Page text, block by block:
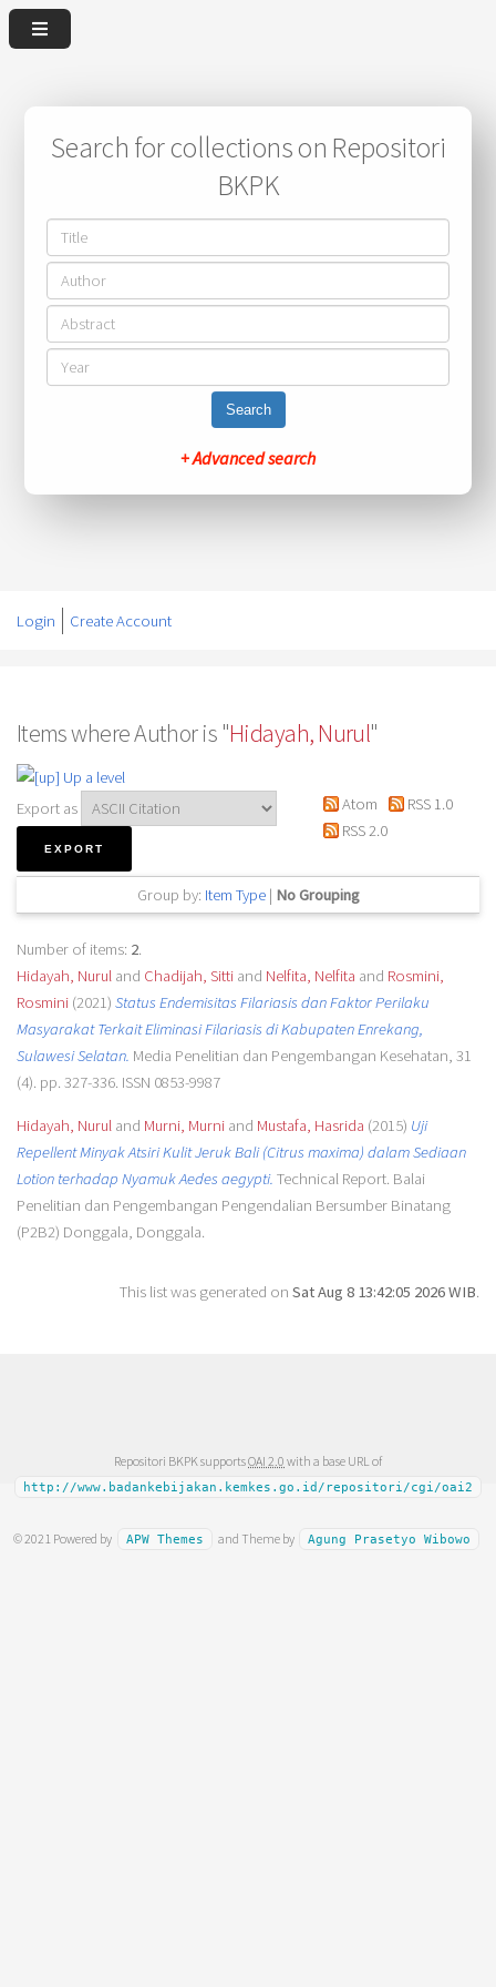
Search for collections on Repositori
BKPK
Search
+ Advanced search
Login Create Account
Items where Author is "Hidayah, Nurul"
Up a level
Export as
Atom
RSS 1.0
RSS 2.0
Group by: Item Type| No Grouping
Number of items: 2.
Hidayah, Nuruland Chadijah, Sittiand Nelfita, Nelfita and Rosmini,
Rosmini(2021) Status Endemisitas Filariasis dan Faktor Perilaku
Masyarakat Terkait Eliminasi Filariasis di Kabupaten Enrekang,
Sulawesi Selatan. Media Penelitian dan Pengembangan Kesehatan, 31
(4). pp. 327-336. ISSN 0853-9987
Hidayah, Nuruland Murni, Murniand Mustafa, Hasrida (2015) Uji
Repellent Minyak Atsiri Kulit Jeruk Bali (Citrus maxima) dalam Sediaan
Lotion terhadap Nyamuk Aedes aegypti. Technical Report. Balai
Penelitian dan Pengembangan Pengendalian Bersumber Binatang
(P2B2) Donggala, Donggala.
This list was generated onSat Aug 8 13:42:05 2026 WIB.
Repositori BKPK supportsOAI 2.0 with a base URL of
http://www.badankebijakan.kemkes.go.id/repositori/cgi/oai2
© 2021 Powered by APW Themes and Theme by Agung Prasetyo Wibowo